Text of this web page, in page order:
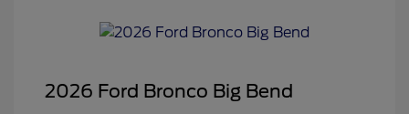
2026 Ford Bronco Big Bend